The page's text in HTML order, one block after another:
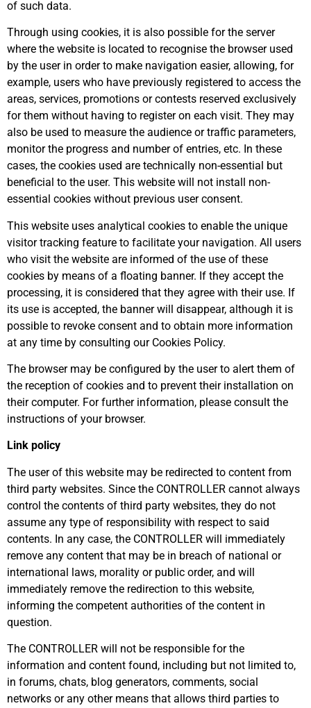
of such data.
Through using cookies, it is also possible for the server
where the website is located to recognise the browser used
by the user in order to make navigation easier, allowing, for
example, users who have previously registered to access the
areas, services, promotions or contests reserved exclusively
for them without having to register on each visit. They may
also be used to measure the audience or traffic parameters,
monitor the progress and number of entries, etc. In these
cases, the cookies used are technically non-essential but
beneficial to the user. This website will not install non-
essential cookies without previous user consent.
This website uses analytical cookies to enable the unique
visitor tracking feature to facilitate your navigation. All users
who visit the website are informed of the use of these
cookies by means of a floating banner. If they accept the
processing, it is considered that they agree with their use. If
its use is accepted, the banner will disappear, although it is
possible to revoke consent and to obtain more information
at any time by consulting our Cookies Policy.
The browser may be configured by the user to alert them of
the reception of cookies and to prevent their installation on
their computer. For further information, please consult the
instructions of your browser.
Link policy
The user of this website may be redirected to content from
third party websites. Since the CONTROLLER cannot always
control the contents of third party websites, they do not
assume any type of responsibility with respect to said
contents. In any case, the CONTROLLER will immediately
remove any content that may be in breach of national or
international laws, morality or public order, and will
immediately remove the redirection to this website,
informing the competent authorities of the content in
question.
The CONTROLLER will not be responsible for the
information and content found, including but not limited to,
in forums, chats, blog generators, comments, social
networks or any other means that allows third parties to